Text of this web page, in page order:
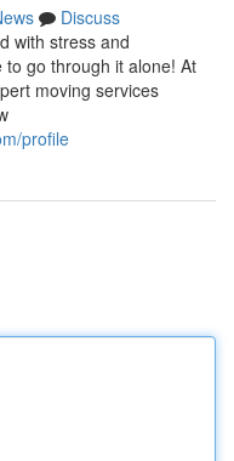
Discuss
with stress and
to go through it alone! At
moving services
profile